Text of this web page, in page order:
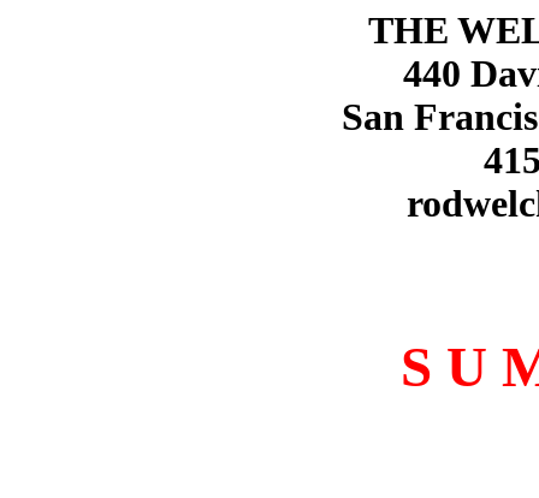
THE
440
San
S U